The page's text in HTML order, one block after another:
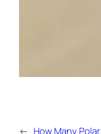
← How Many Polar